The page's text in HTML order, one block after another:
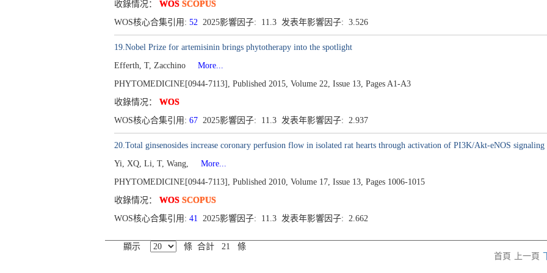
收錄情况： WOS SCOPUS
WOS核心合集引用: 52 2025影響因子: 11.3 发表年影響因子: 3.526
19.Nobel Prize for artemisinin brings phytotherapy into the spotlight
Efferth, T, Zacchino
More...
PHYTOMEDICINE[0944-7113], Published 2015, Volume 22, Issue 13, Pages A1-A3
收錄情况： WOS
WOS核心合集引用: 67 2025影響因子: 11.3 发表年影響因子: 2.937
20.Total ginsenosides increase coronary perfusion flow in isolated rat hearts through activation of PI3K/Akt-eNOS signaling
Yi, XQ, Li, T, Wang,
More...
PHYTOMEDICINE[0944-7113], Published 2010, Volume 17, Issue 13, Pages 1006-1015
收錄情况： WOS SCOPUS
WOS核心合集引用: 41 2025影響因子: 11.3 发表年影響因子: 2.662
顯示
條 合計 21 條
首頁
上一頁